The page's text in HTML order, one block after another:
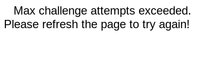
Max challenge attempts exceeded.
Please refresh the page to try again!